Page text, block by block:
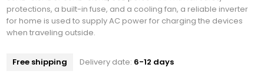
protections, a built-in fuse, and a cooling fan, a reliable inverter
for home is used to supply AC power for charging the devices
when traveling outside.
Free shipping Delivery date: 6-12 days